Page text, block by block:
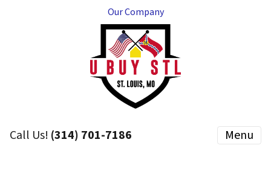
Our Company
Call Us! (314) 701-7186 Menu